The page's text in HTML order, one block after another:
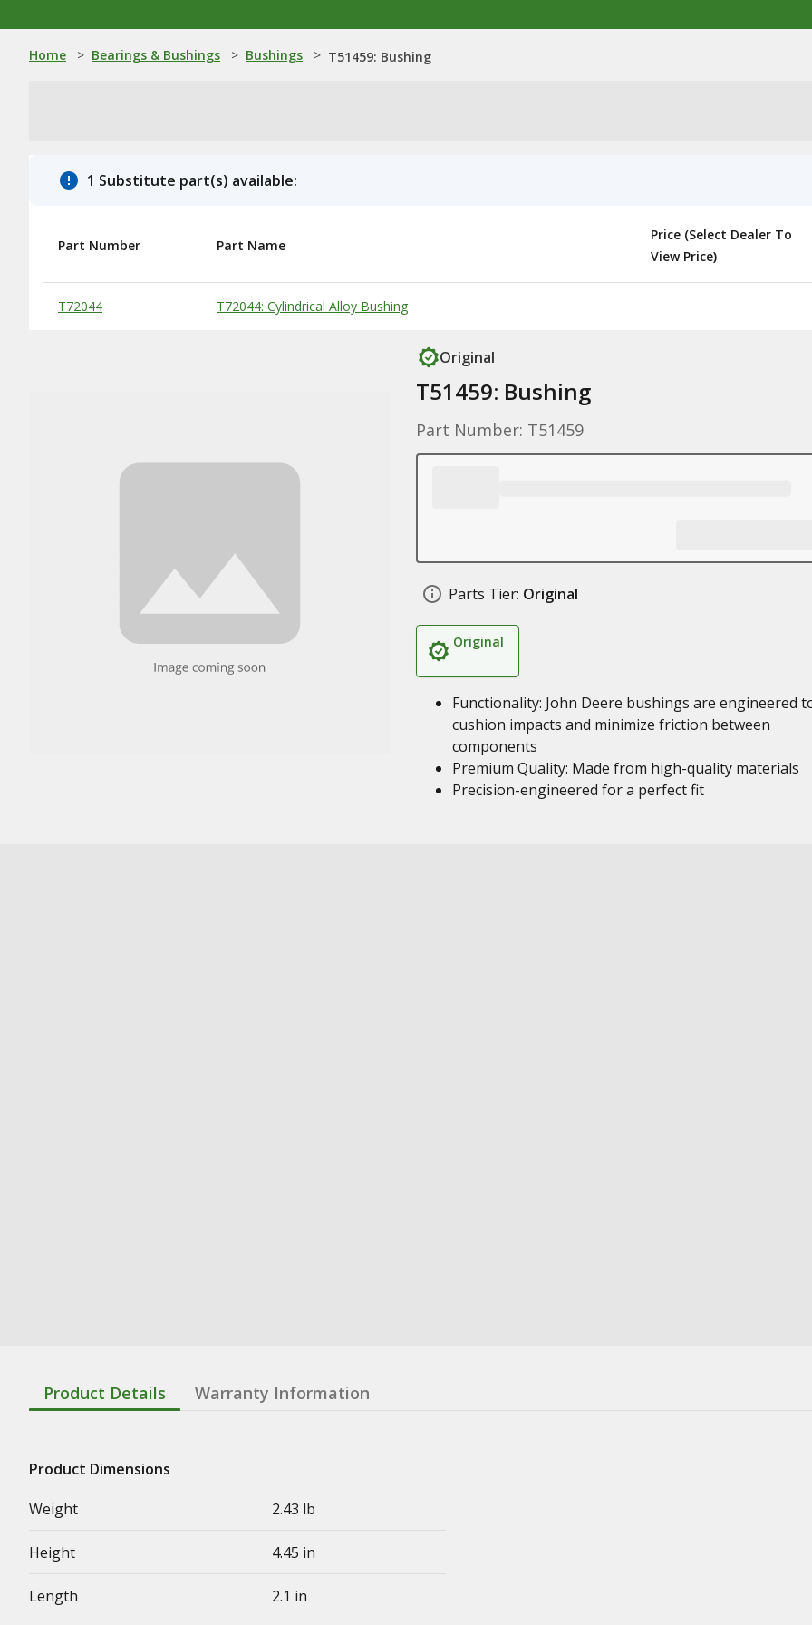
Home > Bearings & Bushings > Bushings > T51459: Bushing
1 Substitute part(s) available:
Substitute Products Table
Part Number Part Name
Price (Select Dealer To
View Price)
T72044 T72044: Cylindrical Alloy Bushing
Original
T51459: Bushing
Part Number: T51459
Parts Tier: Original
Original
Functionality: John Deere bushings are engineered
cushion impacts and minimize friction between
components
Premium Quality: Made from high-quality materials
Precision-engineered for a perfect fit
Product Details Warranty Information
Product Dimensions
Weight
2.43 lb
Height 4.45 in
Length 2.1 in